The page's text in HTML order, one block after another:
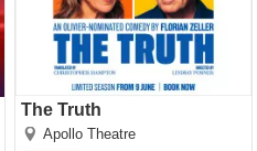
The Truth
Apollo Theatre